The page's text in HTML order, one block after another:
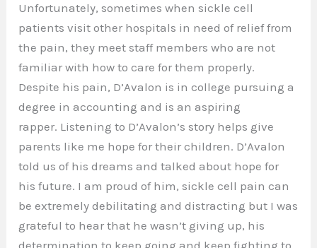
Unfortunately, sometimes when sickle cell
patients visit other hospitals in need of relief from
the pain, they meet staff members who are not
familiar with how to care for them properly.
Despite his pain, D’Avalon is in college pursuing a
degree in accounting and is an aspiring
rapper. Listening to D’Avalon’s story helps give
parents like me hope for their children. D’Avalon
told us of his dreams and talked about hope for
his future. I am proud of him, sickle cell pain can
be extremely debilitating and distracting but I was
grateful to hear that he wasn’t giving up, his